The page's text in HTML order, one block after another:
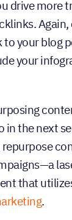
drive more
your blog
your
in the next
that
.